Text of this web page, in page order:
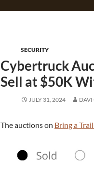
SECURITY
Cybertruck
Sell at $50K
JULY 31, 2024 DAVI
The auctions on Bring a